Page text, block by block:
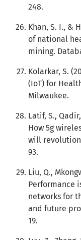
248.
Khan, S. I., &
of national
mining.
Kolarkar, S.
(IoT) for
Milwaukee.
Latif, S.,
How 5g
will
93.
Liu, Q.,
Performance
networks for
and future
19.